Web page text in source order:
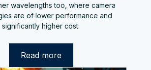
wavelengths too, where camera
are of lower performance and
significantly higher cost.
Read more